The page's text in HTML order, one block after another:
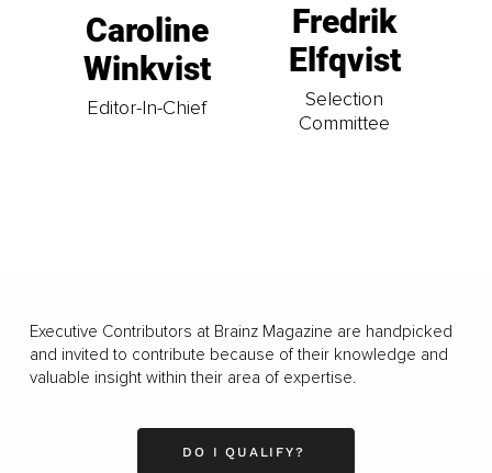
Caroline
Winkvist
Editor-In-Chief
Fredrik
Elfqvist
Selection
Committee
Executive Contributors at Brainz Magazine are handpicked
and invited to contribute because of their knowledge and
valuable insight within their area of expertise.
DO I QUALIFY?